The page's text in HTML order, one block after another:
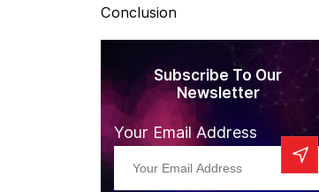
Conclusion
Subscribe To Our
Newsletter
Your Email Address